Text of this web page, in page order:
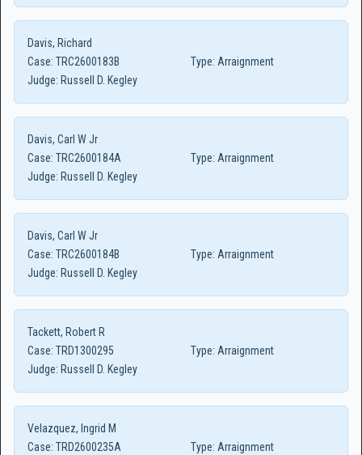
Davis, Richard
Case: TRC2600183B Type: Arraignment
Judge: Russell D. Kegley
Davis, Carl W Jr
Case: TRC2600184A Type: Arraignment
Judge: Russell D. Kegley
Davis, Carl W Jr
Case: TRC2600184B Type: Arraignment
Judge: Russell D. Kegley
Tackett, Robert R
Case: TRD1300295 Type: Arraignment
Judge: Russell D. Kegley
Velazquez, Ingrid M
Case: TRD2600235A Type: Arraignment